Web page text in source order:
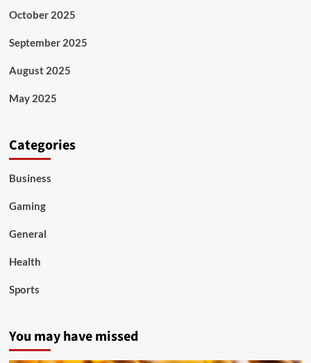
October 2025
September 2025
August 2025
May 2025
Categories
Business
Gaming
General
Health
Sports
You may have missed